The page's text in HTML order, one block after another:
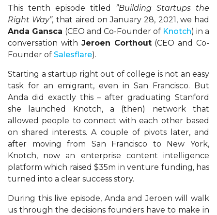
This tenth episode titled
”Building Startups the
Right Way”, that aired on January 28, 2021, we had
Anda Gansca (CEO and Co-Founder of Knotch) in a
conversation with Jeroen Corthout(CEO and Co-
Founder of Salesflare).
Starting a startup right out of college is not an easy
task for an emigrant, even in San Francisco. But
Anda did exactly this – after graduating Stanford
she launched Knotch, a (then) network that
allowed people to connect with each other based
on shared interests. A couple of pivots later, and
after moving from San Francisco to New York,
Knotch, now an enterprise content intelligence
platform which raised $35m in venture funding, has
turned into a clear success story.
During this live episode, Anda and Jeroen will walk
us through the decisions founders have to make in